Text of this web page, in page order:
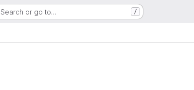
Search or go to… /